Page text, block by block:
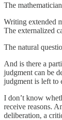
The
Writing extended
The externalized
The natural
And is there a
judgment can be
judgment is left to
I don’t know
receive reasons.
deliberation, a